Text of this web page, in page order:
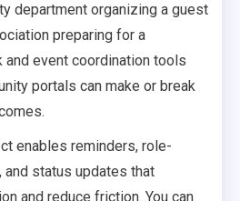
department organizing a guest
preparing for a
and event coordination tools
portals can make or break
enables reminders, role-
status updates that
and reduce friction. You can